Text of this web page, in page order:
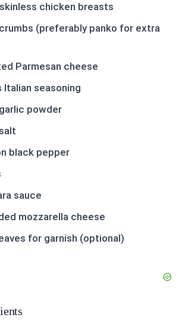
chicken breasts
(preferably panko for extra
Parmesan cheese
Italian seasoning
powder
black pepper
sauce
mozzarella cheese
for garnish (optional)